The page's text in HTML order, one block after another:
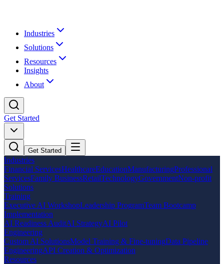
Industries
Solutions
Resources
Insights
About
Get Started
Get Started
Industries
Financial ServicesHealthcareEducationManufacturingProfessional
ServicesFamily BusinessRetailTechnologyGovernmentNon-profit
Solutions
Training
Executive AI WorkshopLeadership ProgramTeam Bootcamp
Implementation
AI Readiness AuditAI StrategyAI Pilot
Engineering
Custom AI SolutionsModel Training & Fine-tuningData Pipeline
EngineeringAPI Creation & Optimization
Resources